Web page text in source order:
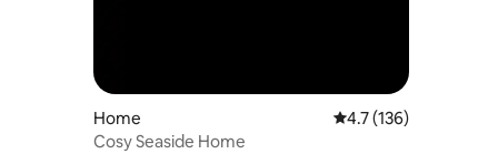
Home 4.7 out of 5 average
4.7 (136)
Cosy Seaside Home